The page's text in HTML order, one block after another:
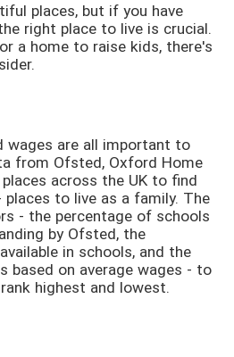
places, but if you have
right place to live is crucial.
a home to raise kids, there's
wages are all important to
from Ofsted, Oxford Home
across the UK to find
to live as a family. The
- the percentage of schools
by Ofsted, the
in schools, and the
based on average wages - to
highest and lowest.